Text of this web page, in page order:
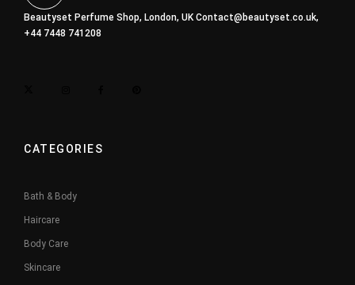
Beautyset Perfume Shop, London, UKContact@beautyset.co.uk,
+44 7448 741208
CATEGORIES
Bath & Body
Haircare
Body Care
Skincare